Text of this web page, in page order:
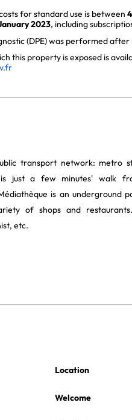
for standard use is between
2023, including
(DPE) was performed after
this property is exposed is
transport network: metro
just a few minutes' walk
is an underground
of shops and
etc.
Location
Welcome